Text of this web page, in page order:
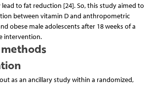
to fat reduction [24]. So, this study aimed to
between vitamin D and anthropometric
obese male adolescents after 18 weeks of a
intervention.
as an ancillary study within a randomized,